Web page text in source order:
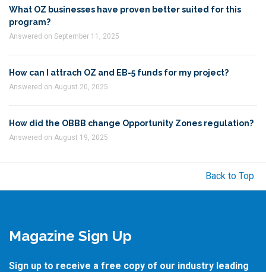
What OZ businesses have proven better suited for this
program?
Answered on September 11, 2025
How can I attrach OZ and EB-5 funds for my project?
Answered on August 20, 2025
How did the OBBB change Opportunity Zones regulation?
Answered on August 19, 2025
Back to Top
Magazine Sign Up
Sign up to receive a free copy of our industry leading